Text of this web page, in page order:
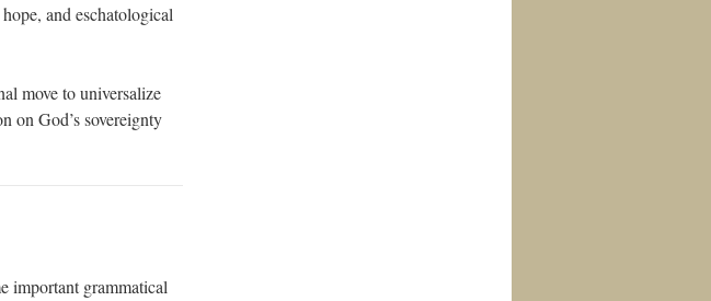
and eschatological
move to universalize
on God’s sovereignty
important grammatical